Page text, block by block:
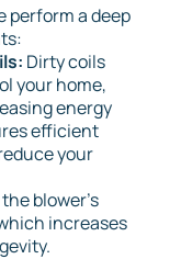
perform a deep
Dirty coils
your home,
energy
efficient
your
blower's
increases